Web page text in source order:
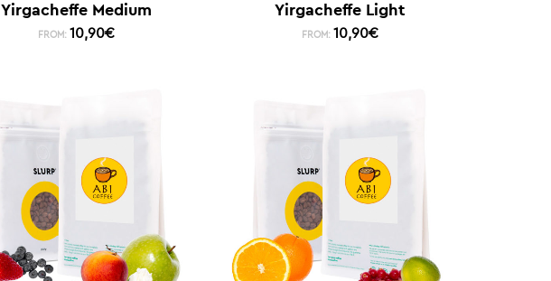
Yirgacheffe Medium
FROM: 10,90€
Yirgacheffe Light
FROM: 10,90€